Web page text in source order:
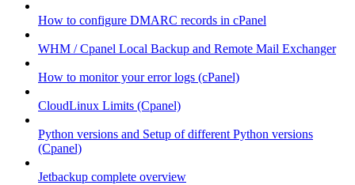
How to configure DMARC records in cPanel
WHM / Cpanel Local Backup and Remote Mail Exchanger
How to monitor your error logs (cPanel)
CloudLinux Limits (Cpanel)
Python versions and Setup of different Python versions
(Cpanel)
Jetbackup complete overview